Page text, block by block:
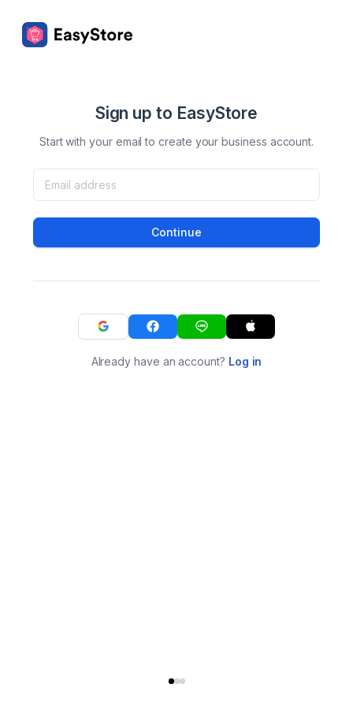
Sign up to EasyStore
Start with your email to create your business account.
Continue
Already have an account? Log in